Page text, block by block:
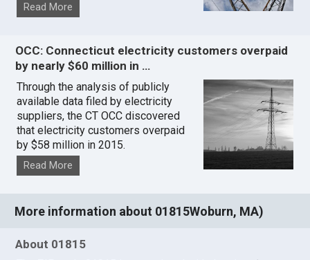
Read More
OCC: Connecticut electricity customers overpaid
by nearly $60 million in …
Through the analysis of publicly
available data filed by electricity
suppliers, the CT OCC discovered
that electricity customers overpaid
by $58 million in 2015.
Read More
More information about 01815Woburn, MA)
About 01815